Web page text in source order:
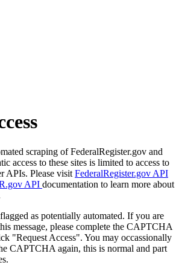
scraping of FederalRegister.gov and
access to these sites is limited to access to
APIs. Please visit FederalRegister.gov API
API documentation to learn more about
as potentially automated. If you are
message, please complete the CAPTCHA
"Request Access". You may occassionally
CAPTCHA again, this is normal and part